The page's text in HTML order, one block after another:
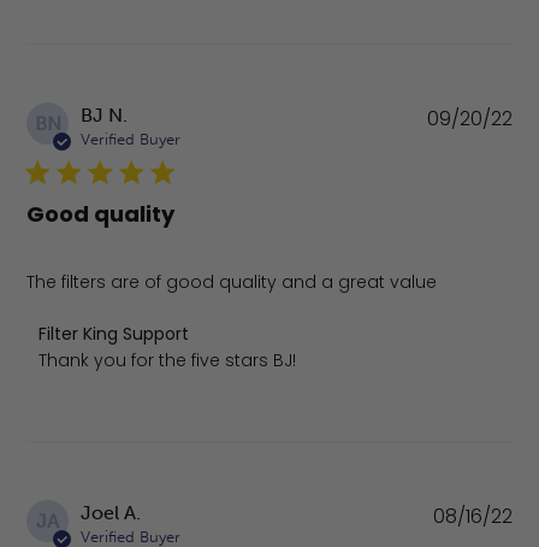
BN BJ N.
Verified Buyer
Good quality
The filters are of good quality and a great value
Comments by Store Owner on Review by Filter King
Filter King Support
Thank you for the five stars BJ!
09/20/22
JA Joel A.
Verified Buyer
08/16/22